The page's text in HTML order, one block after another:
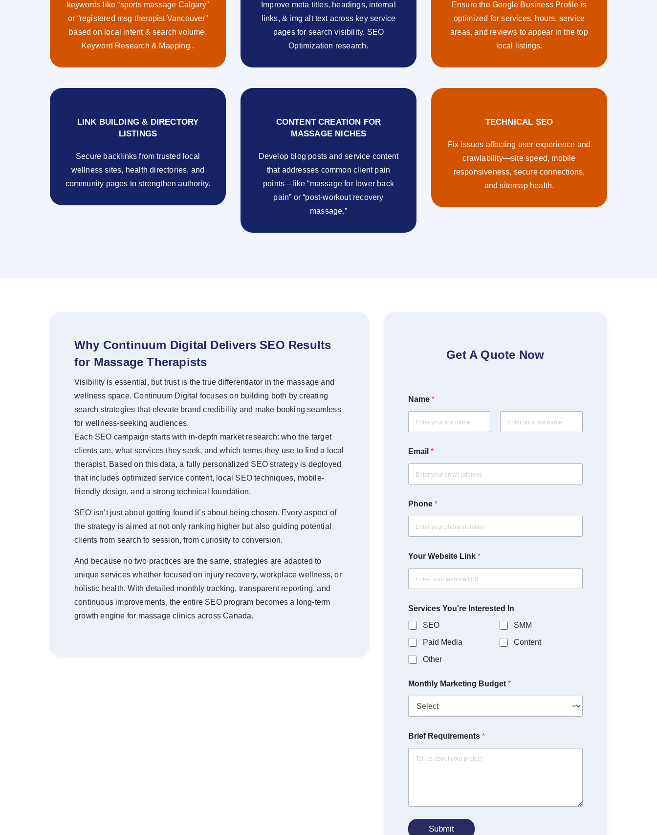
keywords like “sports massage Calgary”
or “registered msg therapist Vancouver”
based on local intent & search volume.
Keyword Research & Mapping .
Improve meta titles, headings, internal
links, & img alt text across key service
pages for search visibility. SEO
Optimization research.
Ensure the Google Business Profile is
optimized for services, hours, service
areas, and reviews to appear in the top
local listings.
LINK BUILDING & DIRECTORY
LISTINGS
Secure backlinks from trusted local
wellness sites, health directories, and
community pages to strengthen authority.
CONTENT CREATION FOR
MASSAGE NICHES
Develop blog posts and service content
that addresses common client pain
points—like “massage for lower back
pain” or “post-workout recovery
massage.”
TECHNICAL SEO
Fix issues affecting user experience and
crawlability—site speed, mobile
responsiveness, secure connections,
and sitemap health.
Why Continuum Digital Delivers SEO Results
for Massage Therapists
Visibility is essential, but trust is the true differentiator in the massage and
wellness space. Continuum Digital focuses on building both by creating
search strategies that elevate brand credibility and make booking seamless
for wellness-seeking audiences.
Each SEO campaign starts with in-depth market research: who the target
clients are, what services they seek, and which terms they use to find a local
therapist. Based on this data, a fully personalized SEO strategy is deployed
that includes optimized service content, local SEO techniques, mobile-
friendly design, and a strong technical foundation.
SEO isn’t just about getting found it’s about being chosen. Every aspect of
the strategy is aimed at not only ranking higher but also guiding potential
clients from search to session, from curiosity to conversion.
And because no two practices are the same, strategies are adapted to
unique services whether focused on injury recovery, workplace wellness, or
holistic health. With detailed monthly tracking, transparent reporting, and
continuous improvements, the entire SEO program becomes a long-term
growth engine for massage clinics across Canada.
Get A Quote Now
Name *
Email *
Phone *
Your Website Link *
Services You're Interested In
SEO
SMM
Paid Media Content
Other
Monthly Marketing Budget *
Brief Requirements *
Submit